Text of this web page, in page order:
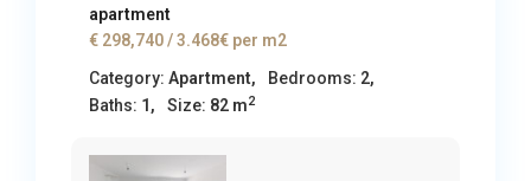
apartment
€ 298,740/ 3.468€ per m2
Category:Apartment, Bedrooms: 2,
Baths: 1, Size: 82 m2